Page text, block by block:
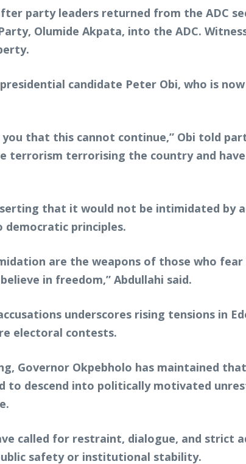
party leaders returned from the ADC
Olumide Akpata, into the ADC.
candidate Peter Obi, who is
that this cannot continue,” Obi told
terrorism terrorising the country and
that it would not be intimidated by
principles.
are the weapons of those who
in freedom,” Abdullahi said.
underscores rising tensions in
electoral contests.
Governor Okpebholo has maintained
descend into politically motivated
called for restraint, dialogue, and strict
safety or institutional stability.